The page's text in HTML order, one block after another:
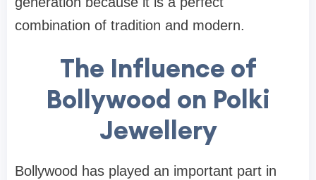
combination of tradition and modern.
The Influence of
Bollywood on Polki
Jewellery
Bollywood has played an important part in